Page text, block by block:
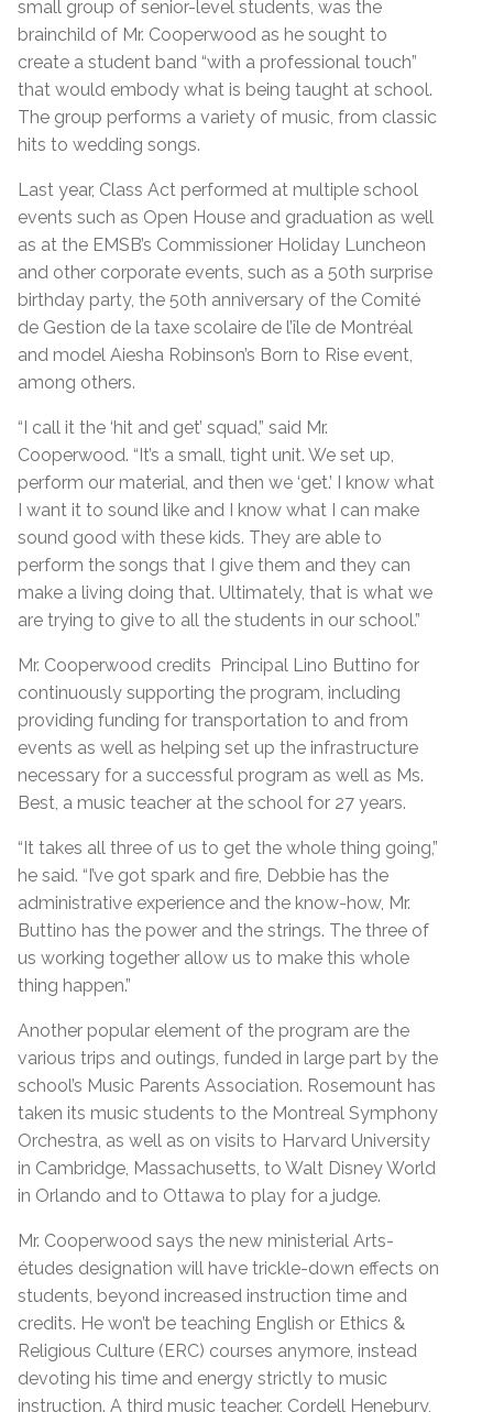
small group of senior-level students, was the
brainchild of Mr. Cooperwood as he sought to
create a student band “with a professional touch”
that would embody what is being taught at school.
The group performs a variety of music, from classic
hits to wedding songs.
Last year, Class Act performed at multiple school
events such as Open House and graduation as well
as at the EMSB’s Commissioner Holiday Luncheon
and other corporate events, such as a 50th surprise
birthday party, the 50th anniversary of the Comité
de Gestion de la taxe scolaire de l’île de Montréal
and model Aiesha Robinson’s Born to Rise event,
among others.
“I call it the ‘hit and get’ squad,” said Mr.
Cooperwood. “It’s a small, tight unit. We set up,
perform our material, and then we ‘get.’ I know what
I want it to sound like and I know what I can make
sound good with these kids. They are able to
perform the songs that I give them and they can
make a living doing that. Ultimately, that is what we
are trying to give to all the students in our school.”
Mr. Cooperwood credits Principal Lino Buttino for
continuously supporting the program, including
providing funding for transportation to and from
events as well as helping set up the infrastructure
necessary for a successful program as well as Ms.
Best, a music teacher at the school for 27 years.
“It takes all three of us to get the whole thing going,”
he said. “I’ve got spark and fire, Debbie has the
administrative experience and the know-how, Mr.
Buttino has the power and the strings. The three of
us working together allow us to make this whole
thing happen.”
Another popular element of the program are the
various trips and outings, funded in large part by the
school’s Music Parents Association. Rosemount has
taken its music students to the Montreal Symphony
Orchestra, as well as on visits to Harvard University
in Cambridge, Massachusetts, to Walt Disney World
in Orlando and to Ottawa to play for a judge.
Mr. Cooperwood says the new ministerial Arts-
études designation will have trickle-down effects on
students, beyond increased instruction time and
credits. He won’t be teaching English or Ethics &
Religious Culture (ERC) courses anymore, instead
devoting his time and energy strictly to music
instruction. A third music teacher, Cordell Henebury,